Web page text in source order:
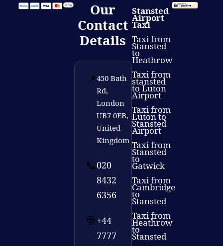
Our
Contact
Details
📍450 Bath
Rd,
London
UB7 0EB,
United
Kingdom
📞020
8432
6356
💬+44
7777
Stansted
Airport
Taxi
Taxi from
Stansted
to
Heathrow
Taxi from
stansted
to Luton
Airport
Taxi from
Luton to
Stansted
Airport
Taxi from
Stansted
to
Gatwick
Taxi from
Cambridge
to
Stansted
Taxi from
Heathrow
to
Stansted